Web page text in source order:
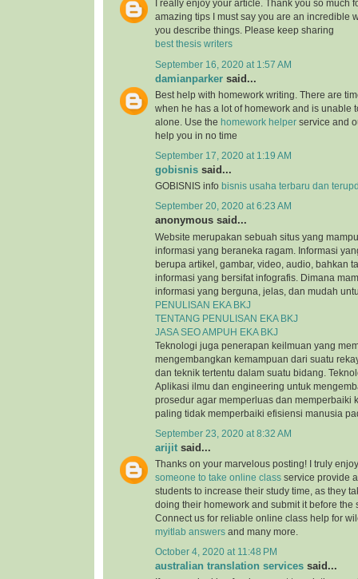
I really enjoy your article. Thank you so much
amazing tips I must say you are an incredible
you describe things. Please keep sharing
best thesis writers
September 16, 2020 at 1:57 AM
damianparker said...
Best help with homework writing. There are
when he has a lot of homework and is unable
alone. Use the homework helper service and
help you in no time
September 17, 2020 at 1:19 AM
gobisnis said...
GOBISNIS info bisnis usaha terbaru dan
September 20, 2020 at 6:23 AM
anonymous said...
Website merupakan sebuah situs yang
informasi yang beraneka ragam. Informasi
berupa artikel, gambar, video, audio, bahkan
informasi yang bersifat infografis. Dimana
informasi yang berguna, jelas, dan mudah
PENULISAN EKA BKJ
TENTANG PENULISAN EKA BKJ
JASA SEO AMPUH EKA BKJ
Teknologi juga penerapan keilmuan yang
mengembangkan kemampuan dari suatu
dan teknik tertentu dalam suatu bidang.
Aplikasi ilmu dan engineering untuk
prosedur agar memperluas dan memperbaiki
paling tidak memperbaiki efisiensi manusia
September 23, 2020 at 8:32 AM
arijit said...
Thanks on your marvelous posting! I truly
someone to take online class service provide
students to increase their study time, as they
doing their homework and submit it before the
Connect us for reliable online class help for
myitlab answers and many more.
October 4, 2020 at 11:48 PM
australian translation services said...